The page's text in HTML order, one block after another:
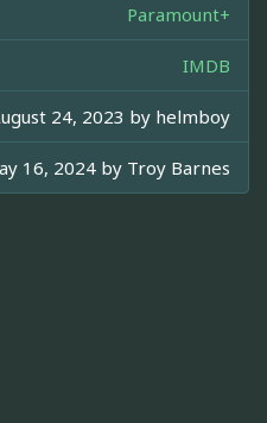
Paramount+
IMDB
24, 2023 by helmboy
16, 2024 by Troy Barnes